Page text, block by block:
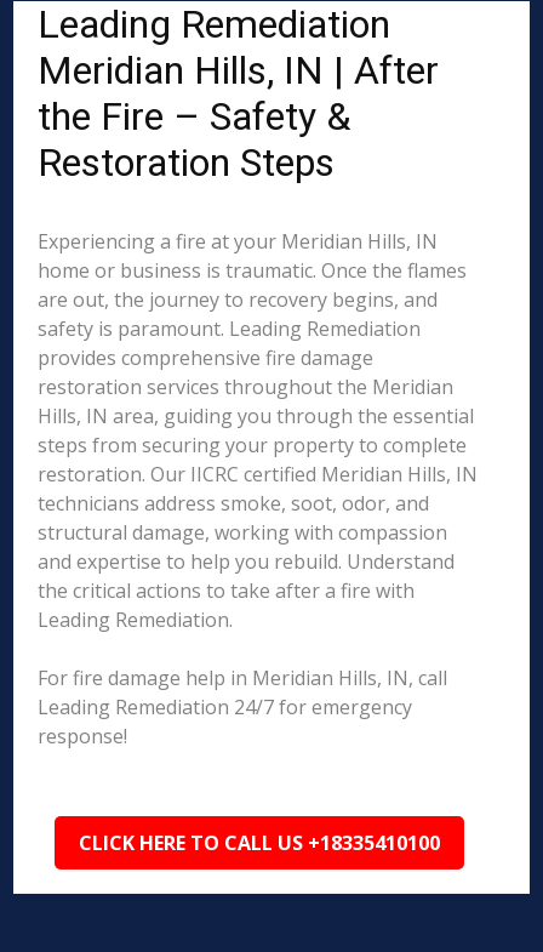
Leading Remediation
Meridian Hills, IN | After
the Fire – Safety &
Restoration Steps
Experiencing a fire at your Meridian Hills, IN
home or business is traumatic. Once the flames
are out, the journey to recovery begins, and
safety is paramount. Leading Remediation
provides comprehensive fire damage
restoration services throughout the Meridian
Hills, IN area, guiding you through the essential
steps from securing your property to complete
restoration. Our IICRC certified Meridian Hills, IN
technicians address smoke, soot, odor, and
structural damage, working with compassion
and expertise to help you rebuild. Understand
the critical actions to take after a fire with
Leading Remediation.
For fire damage help in Meridian Hills, IN, call
Leading Remediation 24/7 for emergency
response!
CLICK HERE TO CALL US +18335410100